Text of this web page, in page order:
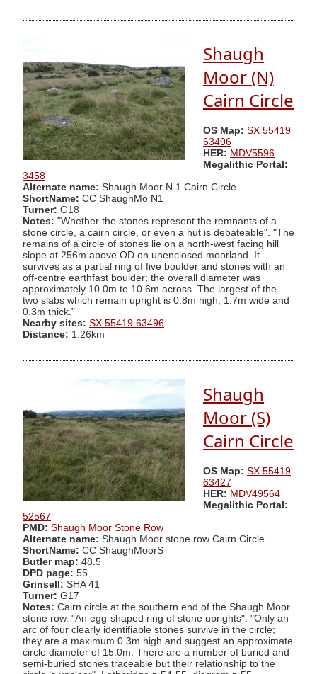
Shaugh
Moor (N)
Cairn Circle
OS Map: SX 55419
63496
HER: MDV5596
Megalithic Portal:
3458
Alternate name: Shaugh Moor N.1 Cairn Circle
ShortName: CC ShaughMo N1
Turner: G18
Notes: "Whether the stones represent the remnants of a
stone circle, a cairn circle, or even a hut is debateable". "The
remains of a circle of stones lie on a north-west facing hill
slope at 256m above OD on unenclosed moorland. It
survives as a partial ring of five boulder and stones with an
off-centre earthfast boulder; the overall diameter was
approximately 10.0m to 10.6m across. The largest of the
two slabs which remain upright is 0.8m high, 1.7m wide and
0.3m thick."
Nearby sites: SX 55419 63496
Distance: 1.26km
Shaugh
Moor (S)
Cairn Circle
OS Map: SX 55419
63427
HER: MDV49564
Megalithic Portal:
52567
PMD: Shaugh Moor Stone Row
Alternate name: Shaugh Moor stone row Cairn Circle
ShortName: CC ShaughMoorS
Butler map: 48.5
DPD page: 55
Grinsell: SHA 41
Turner: G17
Notes: Cairn circle at the southern end of the Shaugh Moor
stone row. "An egg-shaped ring of stone uprights". "Only an
arc of four clearly identifiable stones survive in the circle;
they are a maximum 0.3m high and suggest an approximate
circle diameter of 15.0m. There are a number of buried and
semi-buried stones traceable but their relationship to the